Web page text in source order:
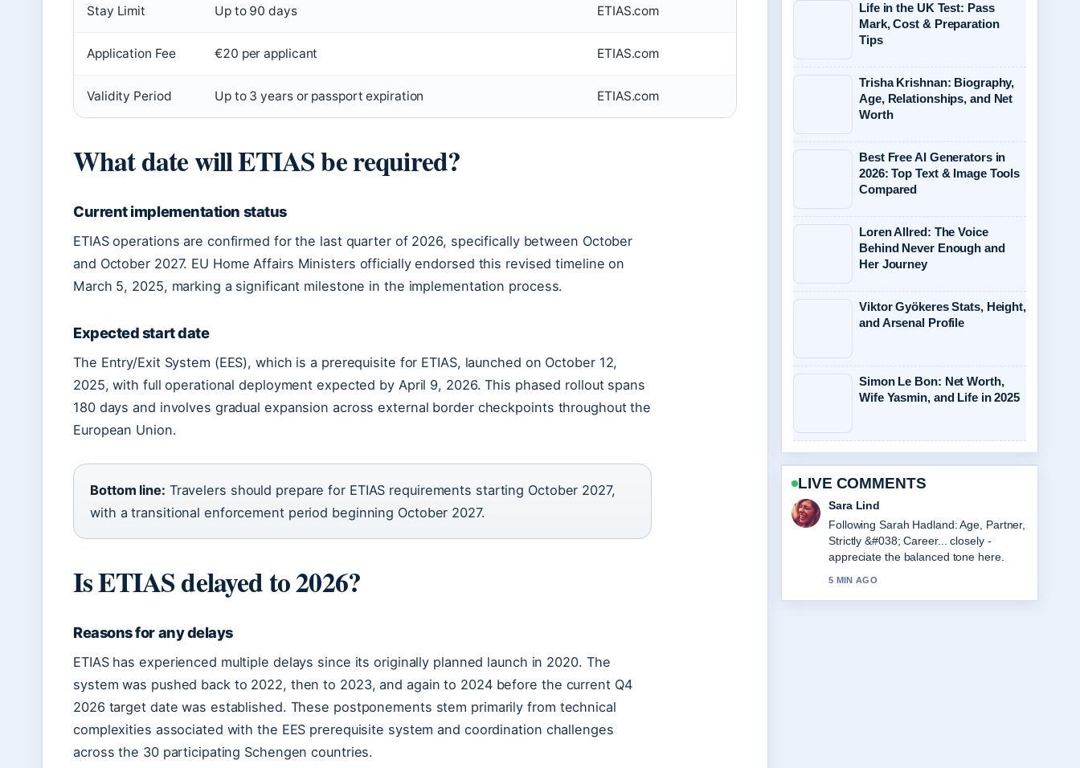
Stay Limit Up to 90 days ETIAS.com
Application Fee €20 per applicant ETIAS.com
Validity Period Up to 3 years or passport expiration ETIAS.com
What date will ETIAS be required?
Current implementation status
ETIAS operations are confirmed for the last quarter of 2026, specifically between October
and October 2027. EU Home Affairs Ministers officially endorsed this revised timeline on
March 5, 2025, marking a significant milestone in the implementation process.
Expected start date
The Entry/Exit System (EES), which is a prerequisite for ETIAS, launched on October 12,
2025, with full operational deployment expected by April 9, 2026. This phased rollout spans
180 days and involves gradual expansion across external border checkpoints throughout the
European Union.
Bottom line: Travelers should prepare for ETIAS requirements starting October 2027,
with a transitional enforcement period beginning October 2027.
Is ETIAS delayed to 2026?
Reasons for any delays
ETIAS has experienced multiple delays since its originally planned launch in 2020. The
system was pushed back to 2022, then to 2023, and again to 2024 before the current Q4
2026 target date was established. These postponements stem primarily from technical
complexities associated with the EES prerequisite system and coordination challenges
across the 30 participating Schengen countries.
Life in the UK Test: Pass
Mark, Cost & Preparation
Tips
Trisha Krishnan: Biography,
Age, Relationships, and Net
Worth
Best Free AI Generators in
2026: Top Text & Image Tools
Compared
Loren Allred: The Voice
Behind Never Enough and
Her Journey
Viktor Gyökeres Stats, Height,
and Arsenal Profile
Simon Le Bon: Net Worth,
Wife Yasmin, and Life in 2025
LIVE COMMENTS
Ethan Collins
Useful context on Viktor Gyökeres
Stats, Height, and Arsenal Profile.
Please keep this live thread updated.
7 MIN AGO